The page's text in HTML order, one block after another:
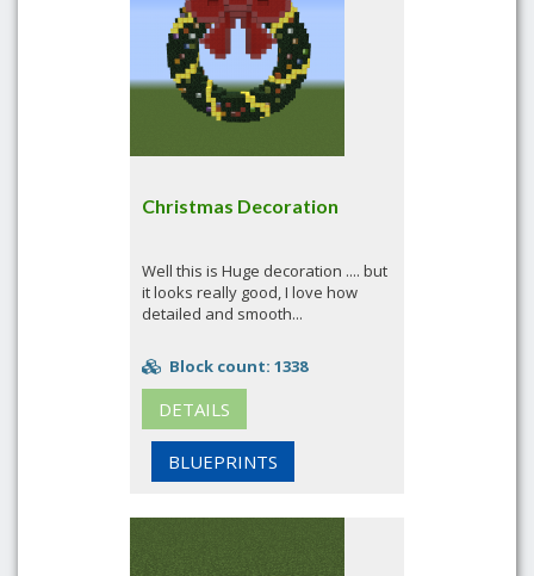
Christmas Decoration
Well this is Huge decoration .... but
it looks really good, I love how
detailed and smooth...
Block count: 1338
DETAILS
BLUEPRINTS